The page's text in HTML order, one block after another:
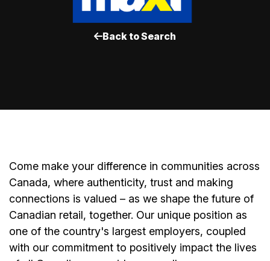
Back to Search
Come make your difference in communities across
Canada, where authenticity, trust and making
connections is valued – as we shape the future of
Canadian retail, together. Our unique position as
one of the country's largest employers, coupled
with our commitment to positively impact the lives